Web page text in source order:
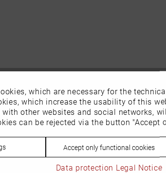
which are necessary for the
which increase the usability of this
other websites and social networks,
can be rejected via the button "Accept
Accept only functional cookies
Data protection Legal Notice